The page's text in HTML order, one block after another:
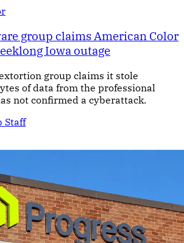
group claims American Color
Iowa outage
group claims it stole
of data from the professional
not confirmed a cyberattack.
Staff